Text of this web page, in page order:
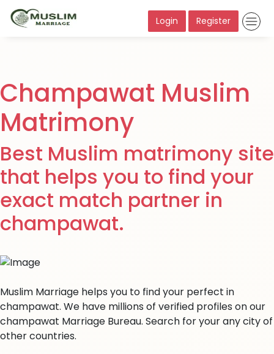
Login Register
Champawat Muslim
Matrimony
Best Muslim matrimony site
that helps you to find your
exact match partner in
champawat.
Muslim Marriage helps you to find your perfect in
champawat. We have millions of verified profiles on our
champawat Marriage Bureau. Search for your any city of
other countries.